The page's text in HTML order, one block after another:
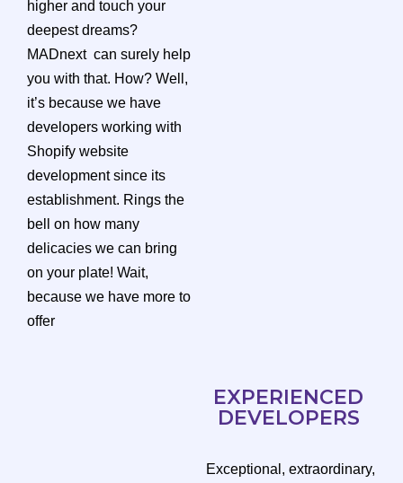
higher and touch your
deepest dreams?
MADnext can surely help
you with that. How? Well,
it’s because we have
developers working with
Shopify website
development since its
establishment. Rings the
bell on how many
delicacies we can bring
on your plate! Wait,
because we have more to
offer
EXPERIENCED
DEVELOPERS
Exceptional, extraordinary,